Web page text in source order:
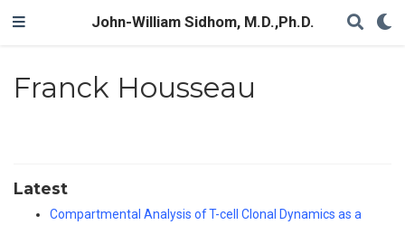
John-William Sidhom, M.D.,Ph.D.
Franck Housseau
Latest
Compartmental Analysis of T-cell Clonal Dynamics as a